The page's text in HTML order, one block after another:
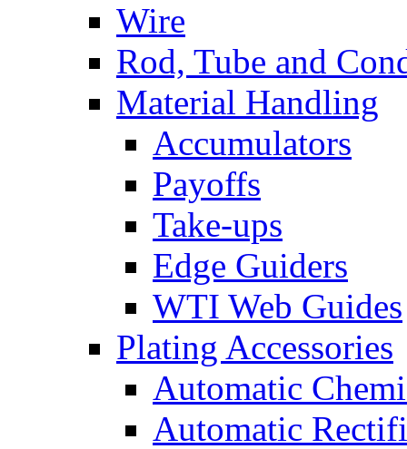
Wire
Rod, Tube and
Material Handling
Accumulators
Payoffs
Take-ups
Edge Guiders
WTI Web Guides
Plating Accessories
Automatic
Automatic